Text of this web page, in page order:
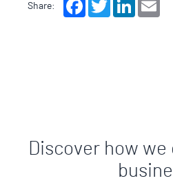
Share:
Discover how